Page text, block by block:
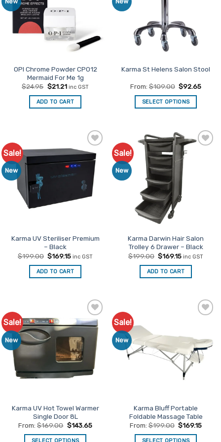
OPI Chrome Powder CP012
Mermaid For Me 1g
$24.95 Original
was:
$24.95.
$21.21Current
is:
$21.21.
inc GST
ADD TO CART
Karma St Helens Salon Stool
From: $109.00 $92.65
SELECT OPTIONS
has
multiple
variants.
The
options
may
be
chosen
on
product
page
Sale!
New
Add to
Favourites
Karma UV Steriliser Premium
– Black
$199.00 Original
was:
$199.00.
$169.15Current
is:
$169.15.
inc GST
ADD TO CART
Sale!
New
Favourites
Karma Darwin Hair Salon
Trolley 6 Drawer – Black
$199.00 Original
was:
$199.00.
$169.15Current
is:
$169.15.
inc GST
ADD TO CART
Sale!
New
Add to
Favourites
Karma UV Hot Towel Warmer
Single Door 8L
From:$169.00 $143.65
Sale!
New
Karma Bluff Portable
Foldable Massage Table
From: $199.00 $169.15